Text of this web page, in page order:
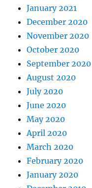
January 2021
December 2020
November 2020
October 2020
September 2020
August 2020
July 2020
June 2020
May 2020
April 2020
March 2020
February 2020
January 2020